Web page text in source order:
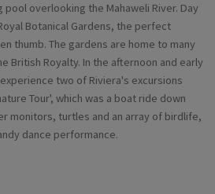
overlooking the Mahaweli River. Day
Botanical Gardens, the perfect
thumb. The gardens are home to many
British Royalty. In the afternoon and early
two of Riviera's excursions
Tour', which was a boat ride down
monitors, turtles and an array of birdlife,
dance performance.